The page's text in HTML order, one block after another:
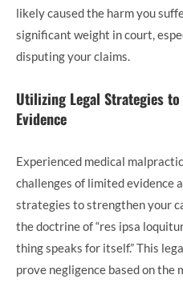
likely caused the harm you
significant weight in court,
disputing your claims.
Utilizing Legal Strategies
Evidence
Experienced medical
challenges of limited evidence
strategies to strengthen your
the doctrine of “res ipsa
thing speaks for itself.” This
prove negligence based on